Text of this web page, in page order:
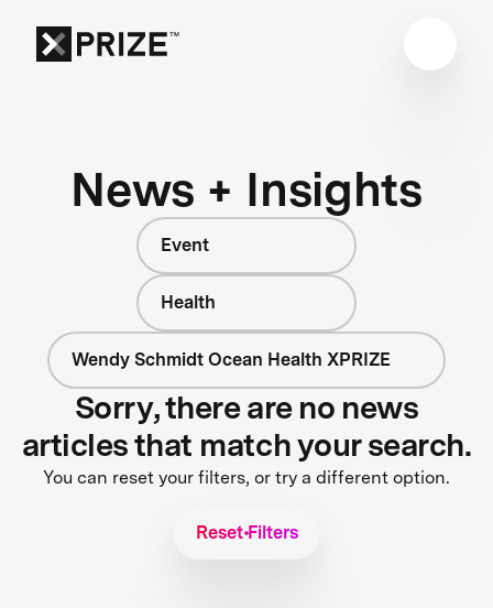
News + Insights
Event
Health
Wendy Schmidt Ocean Health XPRIZE
Sorry, there are no news
articles that match your search.
You can reset your filters, or try a different option.
Reset Filters